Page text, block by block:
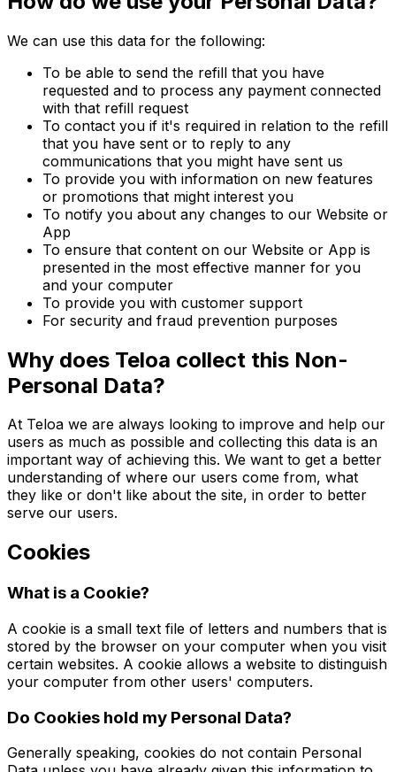
We can use this data for the following:
To be able to send the refill that you have
requested and to process any payment connected
with that refill request
To contact you if it's required in relation to the refill
that you have sent or to reply to any
communications that you might have sent us
To provide you with information on new features
or promotions that might interest you
To notify you about any changes to our Website or
App
To ensure that content on our Website or App is
presented in the most effective manner for you
and your computer
To provide you with customer support
For security and fraud prevention purposes
Why does Teloa collect this Non-
Personal Data?
At Teloa we are always looking to improve and help our
users as much as possible and collecting this data is an
important way of achieving this. We want to get a better
understanding of where our users come from, what
they like or don't like about the site, in order to better
serve our users.
Cookies
What is a Cookie?
A cookie is a small text file of letters and numbers that is
stored by the browser on your computer when you visit
certain websites. A cookie allows a website to distinguish
your computer from other users' computers.
Do Cookies hold my Personal Data?
Generally speaking, cookies do not contain Personal